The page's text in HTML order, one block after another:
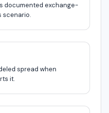
documented exchange-
scenario.
spread when
it.